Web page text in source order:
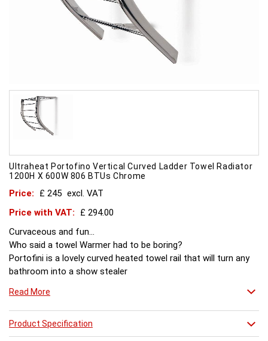
Ultraheat Portofino Vertical Curved Ladder Towel Radiator
1200H X 600W 806 BTUs Chrome
Price: £ 245 excl. VAT
Price with VAT:
£ 294.00
Curvaceous and fun...
Who said a towel Warmer had to be boring?
Portofini is a lovely curved heated towel rail that will turn any
bathroom into a show stealer
Read More
Product Specification